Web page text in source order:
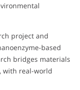
project and
based
bridges materials
with real-world